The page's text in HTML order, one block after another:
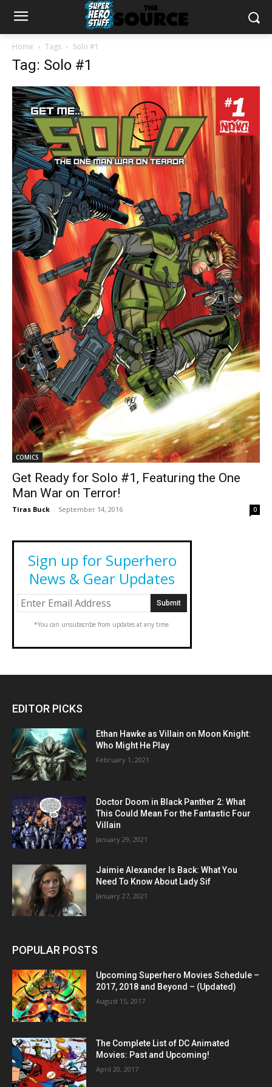
Home Tags Solo #1
Tag: Solo #1
COMICS
Get Ready for Solo #1, Featuring the One
Man War on Terror!
Tiras Buck - September 14, 2016 0
Sign up for Superhero
News & Gear Updates
*You can unsubscribe from updates at any time.
EDITOR PICKS
Ethan Hawke as Villain on Moon Knight:
Who Might He Play
February 1, 2021
Doctor Doom in Black Panther 2: What
This Could Mean For the Fantastic Four
Villain
January 29, 2021
Jaimie Alexander Is Back: What You
Need To Know About Lady Sif
January 27, 2021
POPULAR POSTS
Upcoming Superhero Movies Schedule –
2017, 2018 and Beyond – (Updated)
August 15, 2017
The Complete List of DC Animated
Movies: Past and Upcoming!
April 20, 2017